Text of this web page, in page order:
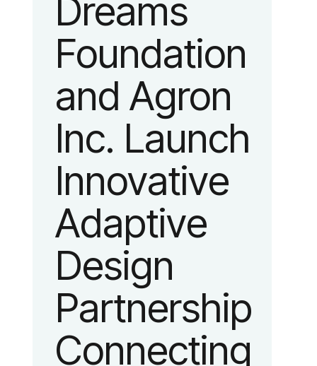
identity
reflecting the
organization’s
evolution into
a leading
platform
advancing
adaptive
Dreams
Foundation
and Agron
Inc. Launch
Innovative
Adaptive
Design
Partnership
Connecting